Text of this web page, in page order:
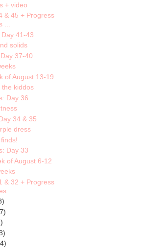
+ video
& 45 + Progress
...
41-43
solids
37-40
of August 13-19
kiddos
Day 36
34 & 35
dress
Day 33
of August 6-12
& 32 + Progress